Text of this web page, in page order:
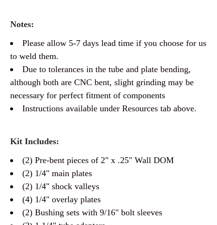
Notes:
Please allow 5-7 days lead time if you choose for us
to weld them.
Due to tolerances in the tube and plate bending,
although both are CNC bent, slight grinding may be
necessary for perfect fitment of components
Instructions available under Resources tab above.
Kit Includes:
(2) Pre-bent pieces of 2" x .25" Wall DOM
(2) 1/4" main plates
(2) 1/4" shock valleys
(4) 1/4" overlay plates
(2) Bushing sets with 9/16" bolt sleeves